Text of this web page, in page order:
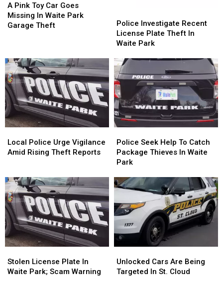
Pink
Toy
Car
Waite
Park
Garage
Theft
A Pink Toy Car Goes
Missing In Waite Park
Garage Theft
Pink
Toy
Car
Waite
Park
Garage
Theft
Investigate
Recent
License
Theft
In
Waite
Park
Police Investigate Recent
License Plate Theft In
Waite Park
Investigate
Recent
License
Theft
In
Waite
Park
Police
Urge
Rising
Theft
Reports
Local Police Urge Vigilance
Amid Rising Theft Reports
Police
Urge
Rising
Theft
Reports
Seek
Help
To
Package
Thieves
In
Waite
Park
Police Seek Help To Catch
Package Thieves In Waite
Park
Seek
Help
To
Package
Thieves
In
Waite
Park
License
Plate
Stolen License Plate In
Waite Park; Scam Warning
License
Plate
Cars
Are
Unlocked Cars Are Being
Targeted In St. Cloud
Cars
Are